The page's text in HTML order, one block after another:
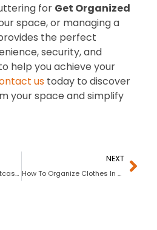
for Get Organized
space, or managing a
the perfect
security, and
help you achieve your
us today to discover
your space and simplify
Smart Luggage And Suitcase Storage Tips
NEXT
How To Organize Clothes In Drawers